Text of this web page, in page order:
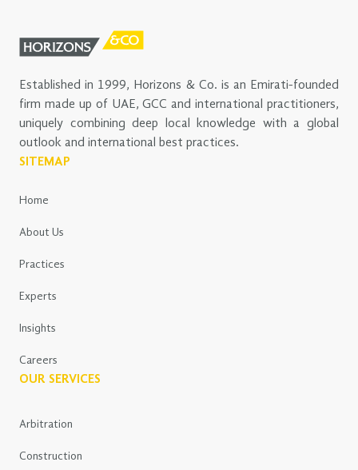
Established in 1999, Horizons & Co. is an Emirati-founded
firm made up of UAE, GCC and international practitioners,
uniquely combining deep local knowledge with a global
outlook and international best practices.
SITEMAP
Home
About Us
Practices
Experts
Insights
Careers
OUR SERVICES
Arbitration
Construction